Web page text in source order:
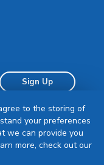
Sign Up
to the storing of
your preferences
we can provide you
more, check out our